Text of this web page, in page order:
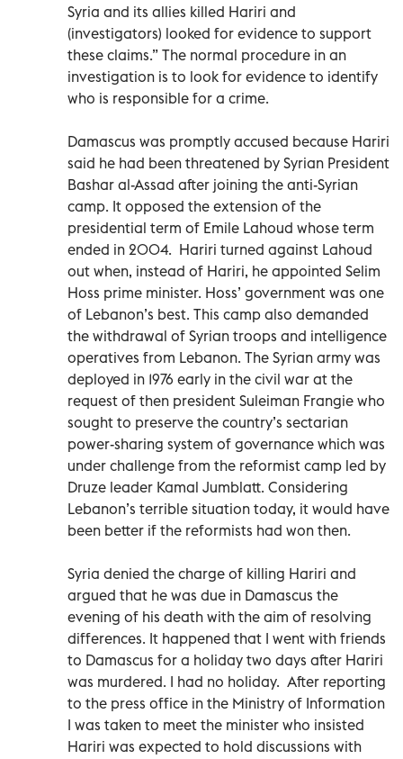
Syria and its allies killed Hariri and
(investigators) looked for evidence to support
these claims.” The normal procedure in an
investigation is to look for evidence to identify
who is responsible for a crime.
Damascus was promptly accused because Hariri
said he had been threatened by Syrian President
Bashar al-Assad after joining the anti-Syrian
camp. It opposed the extension of the
presidential term of Emile Lahoud whose term
ended in 2004. Hariri turned against Lahoud
out when, instead of Hariri, he appointed Selim
Hoss prime minister. Hoss’ government was one
of Lebanon’s best. This camp also demanded
the withdrawal of Syrian troops and intelligence
operatives from Lebanon. The Syrian army was
deployed in 1976 early in the civil war at the
request of then president Suleiman Frangie who
sought to preserve the country’s sectarian
power-sharing system of governance which was
under challenge from the reformist camp led by
Druze leader Kamal Jumblatt. Considering
Lebanon’s terrible situation today, it would have
been better if the reformists had won then.
Syria denied the charge of killing Hariri and
argued that he was due in Damascus the
evening of his death with the aim of resolving
differences. It happened that I went with friends
to Damascus for a holiday two days after Hariri
was murdered. I had no holiday. After reporting
to the press office in the Ministry of Information
I was taken to meet the minister who insisted
Hariri was expected to hold discussions with